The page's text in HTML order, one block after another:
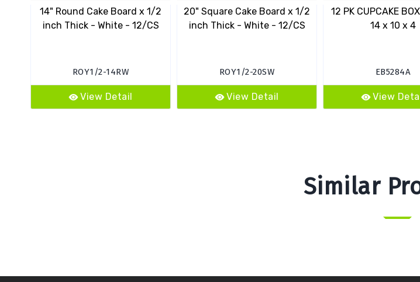
14" Round Cake Board x 1/2
inch Thick - White - 12/CS
ROY1/2-14RW
View Detail
20" Square Cake Board x 1/2
inch Thick - White - 12/CS
ROY1/2-20SW
View Detail
12 PK CUPCAKE
14 x 10 x 4
EB5284A
View
Similar